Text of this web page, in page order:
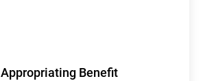
Appropriating Benefit